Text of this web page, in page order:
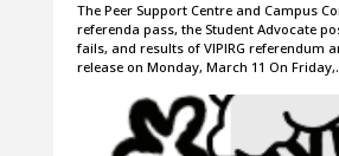
The Peer Support Centre and Campus
referenda pass, the Student Advocate
fails, and results of VIPIRG referendum
release on Monday, March 11 On